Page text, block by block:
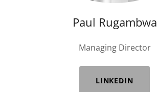
Paul Rugambwa
Managing Director
LINKEDIN